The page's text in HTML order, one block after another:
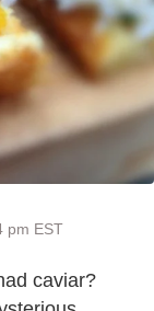
pm EST
caviar?